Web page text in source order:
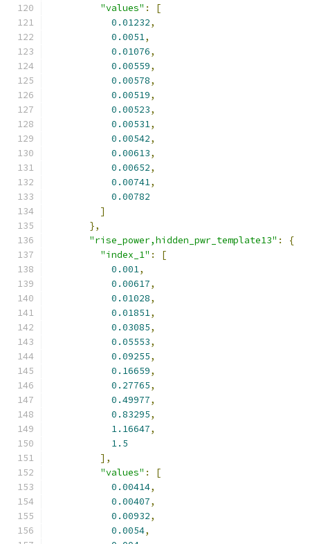
"values" :
[
0.01232,
0.0051,
0.01076,
0.00559,
0.00578,
0.00519,
0.00523,
0.00531,
0.00542,
0.00613,
0.00652,
0.00741,
0.00782
]
},
"rise_power,hidden_pwr_template13" :
{
"index_1" :
[
0.001,
0.00617,
0.01028,
0.01851,
0.03085,
0.05553,
0.09255,
0.16659,
0.27765,
0.49977,
0.83295,
1.16647,
1.5
],
"values" :
[
0.00414,
0.00407,
0.00932,
0.0054,